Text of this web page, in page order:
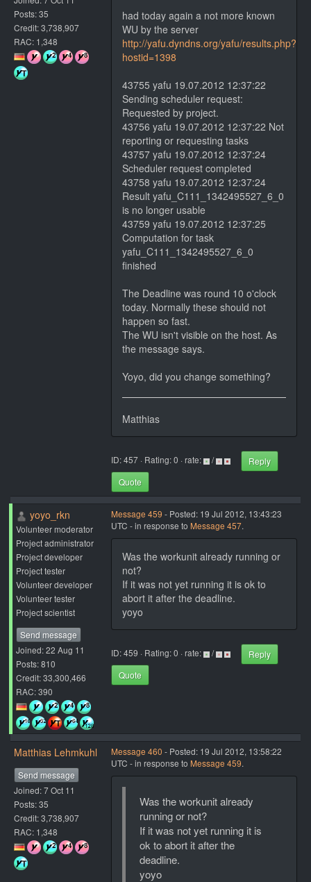
Posts: 35
Credit: 3,738,907
RAC: 1,348
had today again a not more known
WU by the server
http://yafu.dyndns.org/yafu/results.php?
hostid=1398
43755 yafu 19.07.2012 12:37:22
Sending scheduler request:
Requested by project.
43756 yafu 19.07.2012 12:37:22 Not
reporting or requesting tasks
43757 yafu 19.07.2012 12:37:24
Scheduler request completed
43758 yafu 19.07.2012 12:37:24
Result yafu_C111_1342495527_6_0
is no longer usable
43759 yafu 19.07.2012 12:37:25
Computation for task
yafu_C111_1342495527_6_0
finished
The Deadline was round 10 o'clock
today. Normally these should not
happen so fast.
The WU isn't visible on the host. As
the message says.
Yoyo, did you change something?
Matthias
ID: 457 · Rating: 0 · rate: /
Reply
Quote
yoyo_rkn
Volunteer moderator
Project administrator
Project developer
Project tester
Volunteer developer
Volunteer tester
Project scientist
Send message
Joined: 22 Aug 11
Posts: 810
Credit: 33,300,466
RAC: 390
Message 459 - Posted: 19 Jul 2012, 13:43:23
UTC - in response to Message 457.
Was the workunit already running or
not?
If it was not yet running it is ok to
abort it after the deadline.
yoyo
ID: 459 · Rating: 0 · rate: /
Reply
Quote
Matthias Lehmkuhl
Send message
Joined: 7 Oct 11
Posts: 35
Credit: 3,738,907
RAC: 1,348
Message 460 - Posted: 19 Jul 2012, 13:58:22
UTC - in response to Message 459.
Was the workunit already
running or not?
If it was not yet running it is
ok to abort it after the
deadline.
yoyo